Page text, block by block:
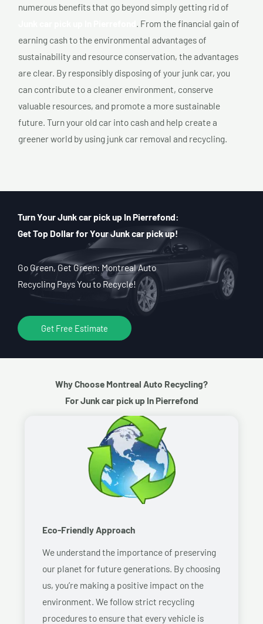
numerous benefits that go beyond simply getting rid of
. From the financial gain of
earning cash to the environmental advantages of
sustainability and resource conservation, the advantages
are clear. By responsibly disposing of your junk car, you
can contribute to a cleaner environment, conserve
valuable resources, and promote a more sustainable
future. Turn your old car into cash and help create a
greener world by using junk car removal and recycling.
Turn Your Junk car pick up In Pierrefond:
Get Top Dollar for Your Junk car pick up!
Go Green, Get Green: Montreal Auto
Recycling Pays You to Recycle!
Get Free Estimate
Why Choose Montreal Auto Recycling?
For Junk car pick up In Pierrefond
Eco-Friendly Approach
We understand the importance of preserving
our planet for future generations. By choosing
us, you’re making a positive impact on the
environment. We follow strict recycling
procedures to ensure that every vehicle is